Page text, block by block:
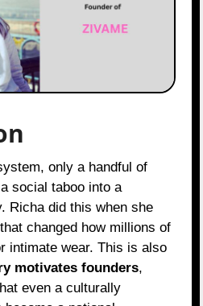
social taboo into a
Richa did this when she
changed how millions of
intimate wear. This is also
motivates founders,
even a culturally